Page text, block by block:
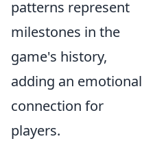
patterns represent
milestones in the
game's history,
adding an emotional
connection for
players.